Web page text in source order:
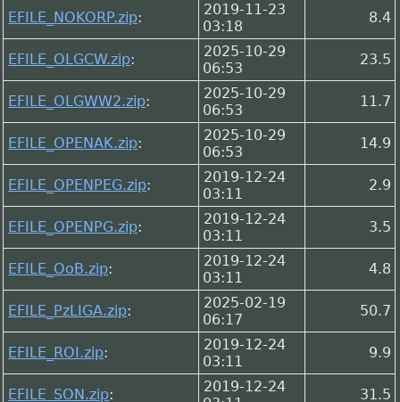
EFILE_NOKORP.zip:
2019-11-23
03:18
8.4
EFILE_OLGCW.zip:
2025-10-29
06:53
23.5
EFILE_OLGWW2.zip:
2025-10-29
06:53
11.7
EFILE_OPENAK.zip:
2025-10-29
06:53
14.9
EFILE_OPENPEG.zip:
2019-12-24
03:11
2.9
EFILE_OPENPG.zip:
2019-12-24
03:11
3.5
EFILE_OoB.zip:
2019-12-24
03:11
4.8
EFILE_PzLIGA.zip:
2025-02-19
06:17
50.7
EFILE_ROI.zip:
2019-12-24
03:11
9.9
EFILE_SON.zip:
2019-12-24
31.5